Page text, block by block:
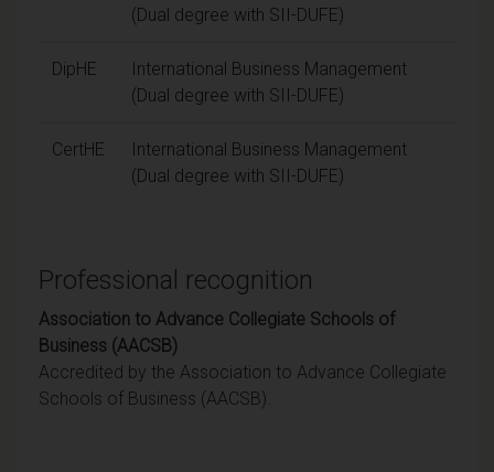
(Dual degree with SII-DUFE)
DipHE
International Business Management
(Dual degree with SII-DUFE)
CertHE
International Business Management
(Dual degree with SII-DUFE)
Professional recognition
Association to Advance Collegiate Schools of
Business (AACSB)
Accredited by the Association to Advance Collegiate
Schools of Business (AACSB).